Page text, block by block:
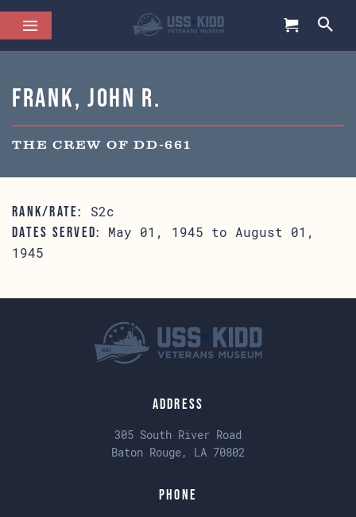
Frank, John R.
THE CREW OF DD-661
RANK/RATE: S2c
DATES SERVED:
May 01, 1945 to August 01,
1945
Address
305 South River Road
Baton Rouge, LA 70802
Phone